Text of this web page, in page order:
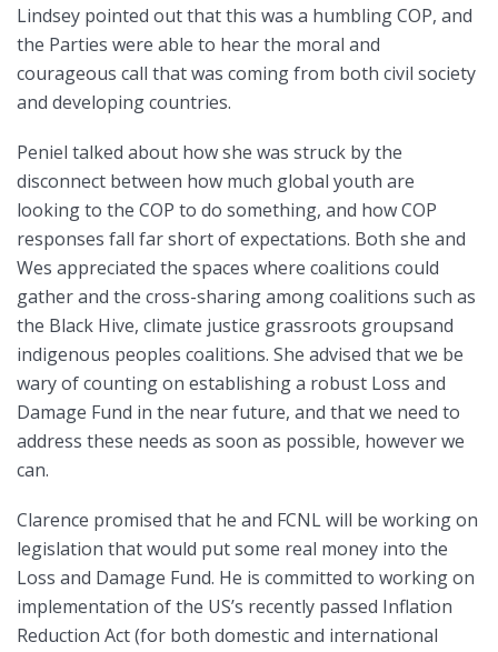
Lindsey pointed out that this was a humbling COP, and
the Parties were able to hear the moral and
courageous call that was coming from both civil society
and developing countries.
Peniel talked about how she was struck by the
disconnect between how much global youth are
looking to the COP to do something, and how COP
responses fall far short of expectations. Both she and
Wes appreciated the spaces where coalitions could
gather and the cross-sharing among coalitions such as
the Black Hive, climate justice grassroots groupsand
indigenous peoples coalitions. She advised that we be
wary of counting on establishing a robust Loss and
Damage Fund in the near future, and that we need to
address these needs as soon as possible, however we
can.
Clarence promised that he and FCNL will be working on
legislation that would put some real money into the
Loss and Damage Fund. He is committed to working on
implementation of the US’s recently passed Inflation
Reduction Act (for both domestic and international